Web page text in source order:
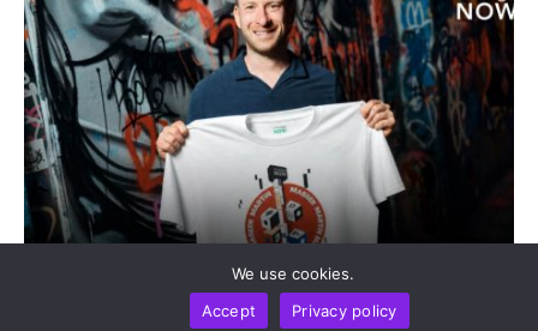
STORIES AND REVIEWS
ChangeNOW Brings Martin Masser Into Its Crypto
We use cookies.
Accept
Privacy policy